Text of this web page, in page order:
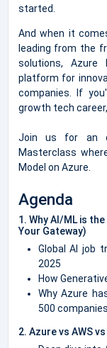
started.
And when it
leading from the
solutions,
platform for
companies. If
growth tech
Join us for an
Masterclass
Model on Azure.
Agenda
1. Why AI/ML is
Your Gateway)
Global AI job
2025
How
Why Azure
500 companies
2. Azure vs AWS